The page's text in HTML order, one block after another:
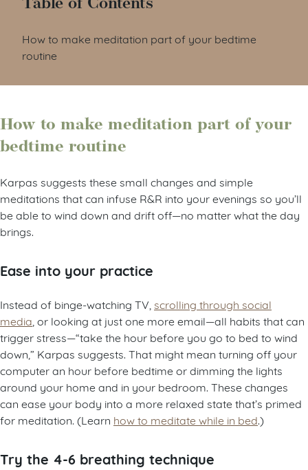
How to make meditation part of your bedtime
routine
How to make meditation part of your
bedtime routine
Karpas suggests these small changes and simple
meditations that can infuse R&R into your evenings so you’ll
be able to wind down and drift off—no matter what the day
brings.
Ease into your practice
Instead of binge-watching TV, scrolling through social
media , or looking at just one more email—all habits that can
trigger stress—“take the hour before you go to bed to wind
down,” Karpas suggests. That might mean turning off your
computer an hour before bedtime or dimming the lights
around your home and in your bedroom. These changes
can ease your body into a more relaxed state that’s primed
for meditation. (Learn how to meditate while in bed.)
Try the 4-6 breathing technique